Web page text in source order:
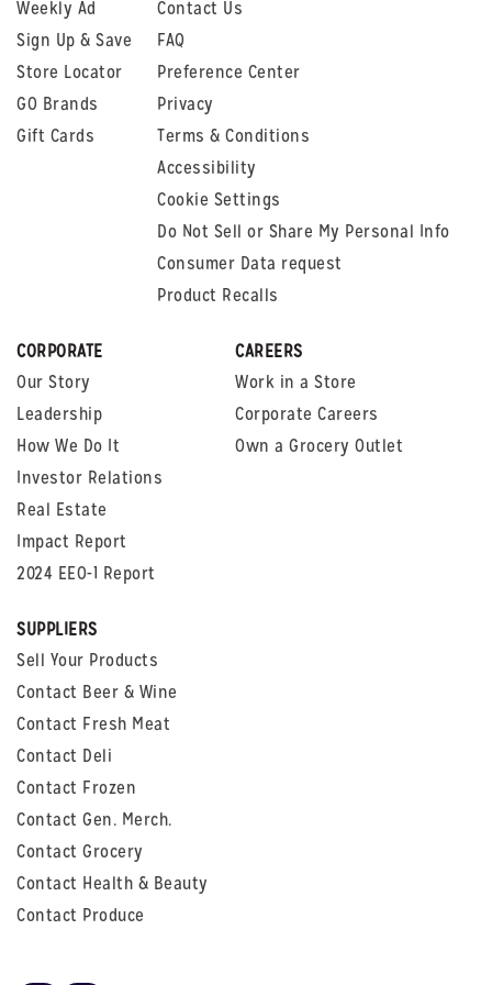
Weekly Ad
Sign Up & Save
Store Locator
GO Brands
Gift Cards
Contact Us
FAQ
Preference Center
Privacy
Terms & Conditions
Accessibility
Cookie Settings
Do Not Sell or Share My Personal Info
Consumer Data request
Product Recalls
CORPORATE
Our Story
Leadership
How We Do It
Investor Relations
Real Estate
Impact Report
2024 EEO-1 Report
CAREERS
Work in a Store
Corporate Careers
Own a Grocery Outlet
SUPPLIERS
Sell Your Products
Contact Beer & Wine
Contact Fresh Meat
Contact Deli
Contact Frozen
Contact Gen. Merch.
Contact Grocery
Contact Health & Beauty
Contact Produce